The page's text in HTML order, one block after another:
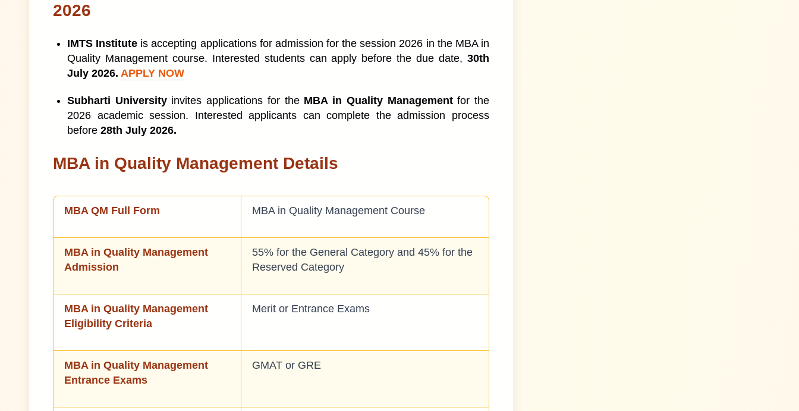
11 MBA in Quality Management Colleges in India
MBA In Quality Management Scope
MBA Quality Management Course Jobs Profiles
2026
IMTS Institute is accepting applications for admission for the session 2026 in the MBA in
Quality Management course. Interested students can apply before the due date, 30th
July 2026. APPLY NOW
Subharti Universityinvites applications for the MBA in Quality Managementfor the
2026 academic session. Interested applicants can complete the admission process
before 28th July 2026.
MBA in Quality Management Details
MBA QM Full Form MBA in Quality Management Course
MBA in Quality Management
Admission
55% for the General Category and 45% for the
Reserved Category
MBA in Quality Management
Eligibility Criteria
Merit or Entrance Exams
MBA in Quality Management
Entrance Exams
GMAT or GRE